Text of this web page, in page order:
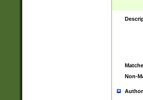
Non-
Author